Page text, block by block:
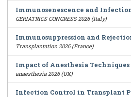
Immunosenescence and
GERIATRICS CONGRESS 2026 (Italy)
Immunosuppression and
Transplantation 2026 (France)
Impact of Anesthesia Techniques
anaesthesia 2026 (UK)
Infection Control in Transplant